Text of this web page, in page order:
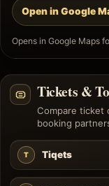
Open in Google
Opens in Google Maps
Tickets &
Compare ticket
booking
T Tiqets